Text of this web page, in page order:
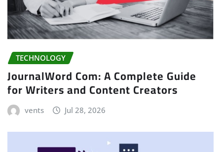
TECHNOLOGY
JournalWord Com: A Complete Guide
for Writers and Content Creators
vents Jul 28, 2026